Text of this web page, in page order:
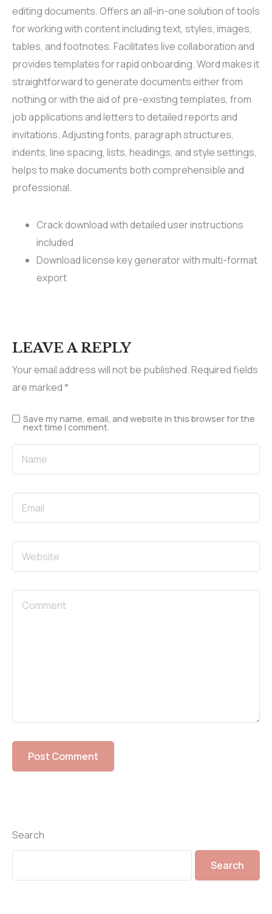
editing documents. Offers an all-in-one solution of tools
for working with content including text, styles, images,
tables, and footnotes. Facilitates live collaboration and
provides templates for rapid onboarding. Word makes it
straightforward to generate documents either from
nothing or with the aid of pre-existing templates, from
job applications and letters to detailed reports and
invitations. Adjusting fonts, paragraph structures,
indents, line spacing, lists, headings, and style settings,
helps to make documents both comprehensible and
professional.
Crack download with detailed user instructions
included
Download license key generator with multi-format
export
LEAVE A REPLY
Your email address will not be published.Required fields
are marked*
Save my name, email, and website in this browser for the
next time I comment.
Search
Search